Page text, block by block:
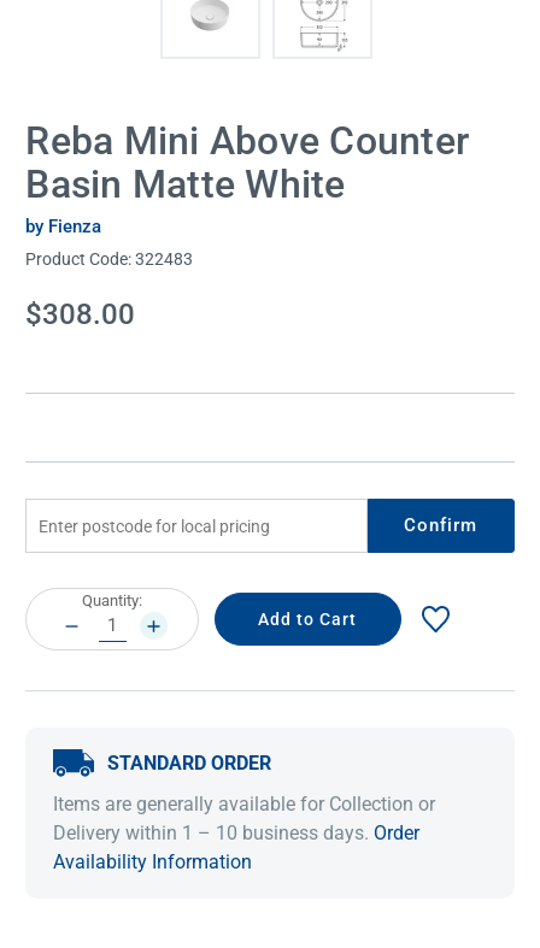
Reba Mini Above Counter
Basin Matte White
by Fienza
Product Code:322483
Current
Stock:
$308.00
Confirm
Current
Stock:
Quantity:
DECREASE
QUANTITY:
INCREASE
QUANTITY:
STANDARD ORDER
Items are generally available for Collection or
Delivery within 1 – 10 business days. Order
Availability Information